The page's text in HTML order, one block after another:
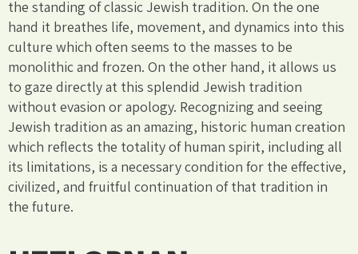
the standing of classic Jewish tradition. On the one
hand it breathes life, movement, and dynamics into this
culture which often seems to the masses to be
monolithic and frozen. On the other hand, it allows us
to gaze directly at this splendid Jewish tradition
without evasion or apology. Recognizing and seeing
Jewish tradition as an amazing, historic human creation
which reflects the totality of human spirit, including all
its limitations, is a necessary condition for the effective,
civilized, and fruitful continuation of that tradition in
the future.